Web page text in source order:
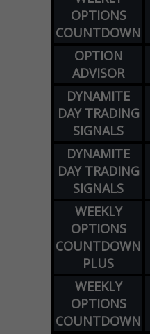
OPTIONS
COUNTDOWN
OPTION
ADVISOR
DYNAMITE
DAY TRADING
SIGNALS
DYNAMITE
DAY TRADING
SIGNALS
WEEKLY
OPTIONS
COUNTDOWN
PLUS
WEEKLY
OPTIONS
COUNTDOWN